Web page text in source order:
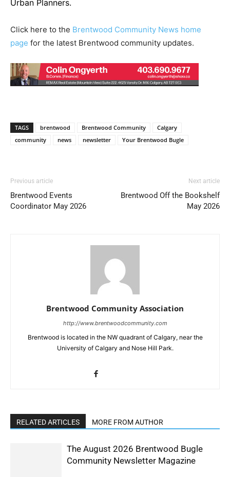
Urban Planners.
Click here to the Brentwood Community News home
page for the latest Brentwood community updates.
TAGS brentwood Brentwood Community
Calgary
community
news newsletter Your Brentwood Bugle
Previous article
Brentwood Events
Coordinator May 2026
Next article
Brentwood Off the Bookshelf
May 2026
Brentwood Community Association
http://www.brentwoodcommunity.com
Brentwood is located in the NW quadrant of Calgary, near the
University of Calgary and Nose Hill Park.
RELATED ARTICLES MORE FROM AUTHOR
The August 2026 Brentwood Bugle
Community Newsletter Magazine